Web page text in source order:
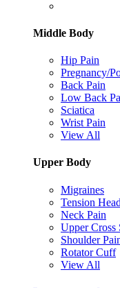
Middle Body
Hip Pain
Pregnancy/
Back Pain
Low Back
Sciatica
Wrist Pain
View All
Upper Body
Migraines
Tension
Neck Pain
Upper Cross
Shoulder
Rotator Cuff
View All